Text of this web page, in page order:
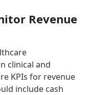
Revenue
clinical and
KPIs for revenue
include cash